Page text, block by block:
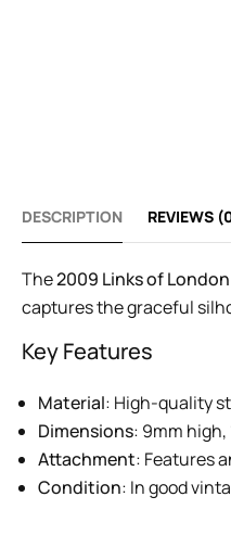
DESCRIPTION REVIEWS
The2009 Links of
captures the graceful
Key Features
Material: High-quality
Dimensions: 9mm
Attachment: Features
Condition: In good